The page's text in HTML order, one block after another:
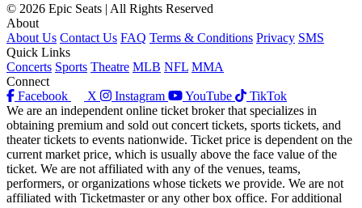
© 2026 Epic Seats | All Rights Reserved
About
About Us Contact Us FAQ Terms & Conditions Privacy SMS
Quick Links
Concerts Sports Theatre MLB NFL MMA
Connect
Facebook
X Instagram YouTube
TikTok
We are an independent online ticket broker that specializes in
obtaining premium and sold out concert tickets, sports tickets, and
theater tickets to events nationwide. Ticket price is dependent on the
current market price, which is usually above the face value of the
ticket. We are not affiliated with any of the venues, teams,
performers, or organizations whose tickets we provide. We are not
affiliated with Ticketmaster or any other box office. For additional